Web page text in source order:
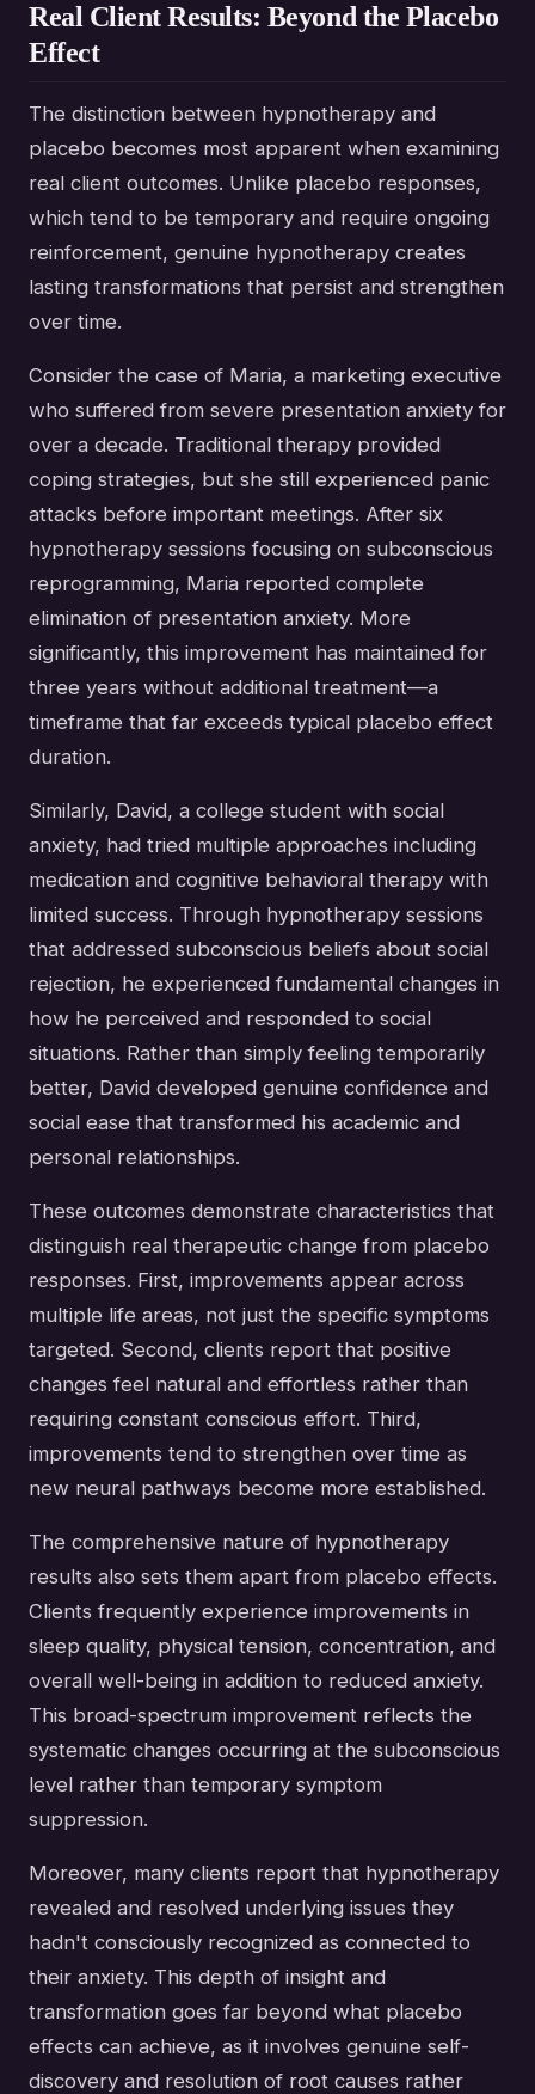
Real Client Results: Beyond the Placebo
Effect
The distinction between hypnotherapy and
placebo becomes most apparent when examining
real client outcomes. Unlike placebo responses,
which tend to be temporary and require ongoing
reinforcement, genuine hypnotherapy creates
lasting transformations that persist and strengthen
over time.
Consider the case of Maria, a marketing executive
who suffered from severe presentation anxiety for
over a decade. Traditional therapy provided
coping strategies, but she still experienced panic
attacks before important meetings. After six
hypnotherapy sessions focusing on subconscious
reprogramming, Maria reported complete
elimination of presentation anxiety. More
significantly, this improvement has maintained for
three years without additional treatment—a
timeframe that far exceeds typical placebo effect
duration.
Similarly, David, a college student with social
anxiety, had tried multiple approaches including
medication and cognitive behavioral therapy with
limited success. Through hypnotherapy sessions
that addressed subconscious beliefs about social
rejection, he experienced fundamental changes in
how he perceived and responded to social
situations. Rather than simply feeling temporarily
better, David developed genuine confidence and
social ease that transformed his academic and
personal relationships.
These outcomes demonstrate characteristics that
distinguish real therapeutic change from placebo
responses. First, improvements appear across
multiple life areas, not just the specific symptoms
targeted. Second, clients report that positive
changes feel natural and effortless rather than
requiring constant conscious effort. Third,
improvements tend to strengthen over time as
new neural pathways become more established.
The comprehensive nature of hypnotherapy
results also sets them apart from placebo effects.
Clients frequently experience improvements in
sleep quality, physical tension, concentration, and
overall well-being in addition to reduced anxiety.
This broad-spectrum improvement reflects the
systematic changes occurring at the subconscious
level rather than temporary symptom
suppression.
Moreover, many clients report that hypnotherapy
revealed and resolved underlying issues they
hadn't consciously recognized as connected to
their anxiety. This depth of insight and
transformation goes far beyond what placebo
effects can achieve, as it involves genuine self-
discovery and resolution of root causes rather